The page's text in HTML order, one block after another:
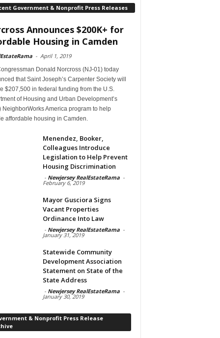
Government & Nonprofit Press Releases
Announces $200K+ for
Housing in Camden
- April 1, 2019
Donald Norcross (NJ-01) today
that Saint Joseph’s Carpenter Society will
$207,500 in federal funding from the U.S.
of Housing and Urban Development’s
NeighborWorks America program to help
affordable housing in Camden.
Menendez, Booker,
Colleagues Introduce
Legislation to Help Prevent
Housing Discrimination
- Newjersey RealEstateRama -
February 6, 2019
Mayor Gusciora Signs
Vacant Properties
Ordinance Into Law
- Newjersey RealEstateRama -
January 31, 2019
Statewide Community
Development Association
Statement on State of the
State Address
- Newjersey RealEstateRama -
January 30, 2019
& Nonprofit Press Release